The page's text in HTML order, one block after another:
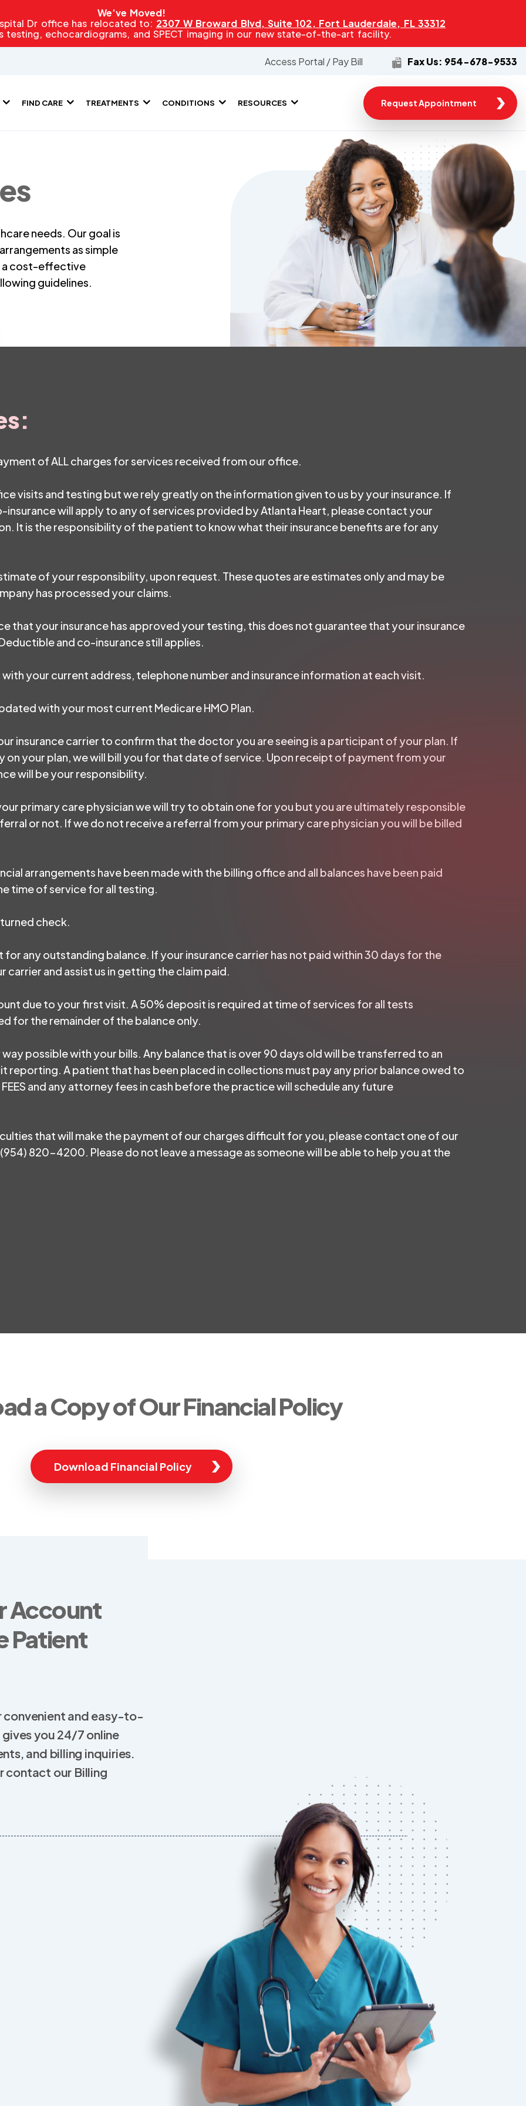
We’ve Moved!
Dr office has relocated to: 2307 W Broward Blvd, Suite 102, Fort Lauderdale, FL 33312
testing, echocardiograms, and SPECT imaging in our new state-of-the-art facility.
Access Portal / Pay Bill Fax Us: 954-678-9533
FIND CARE TREATMENTS CONDITIONS RESOURCES Request Appointment
needs. Our goal is
as simple
a cost-effective
guidelines.
of ALL charges for services received from our office.
visits and testing but we rely greatly on the information given to us by your insurance. If
will apply to any of services provided by Atlanta Heart, please contact your
It is the responsibility of the patient to know what their insurance benefits are for any
of your responsibility, upon request. These quotes are estimates only and may be
has processed your claims.
that your insurance has approved your testing, this does not guarantee that your insurance
and co-insurance still applies.
your current address, telephone number and insurance information at each visit.
with your most current Medicare HMO Plan.
insurance carrier to confirm that the doctor you are seeing is a participant of your plan. If
on your plan, we will bill you for that date of service. Upon receipt of payment from your
will be your responsibility.
primary care physician we will try to obtain one for you but you are ultimately responsible
or not. If we do not receive a referral from your primary care physician you will be billed
arrangements have been made with the billing office and all balances have been paid
time of service for all testing.
check.
for any outstanding balance. If your insurance carrier has not paid within 30 days for the
carrier and assist us in getting the claim paid.
due to your first visit. A 50% deposit is required at time of services for all tests
for the remainder of the balance only.
possible with your bills. Any balance that is over 90 days old will be transferred to an
A patient that has been placed in collections must pay any prior balance owed to
and any attorney fees in cash before the practice will schedule any future
that will make the payment of our charges difficult for you, please contact one of our
820-4200. Please do not leave a message as someone will be able to help you at the
a Copy of Our Financial Policy
Download Financial Policy
Account
Patient
convenient and easy-to-
you 24/7 online
and billing inquiries.
contact our Billing